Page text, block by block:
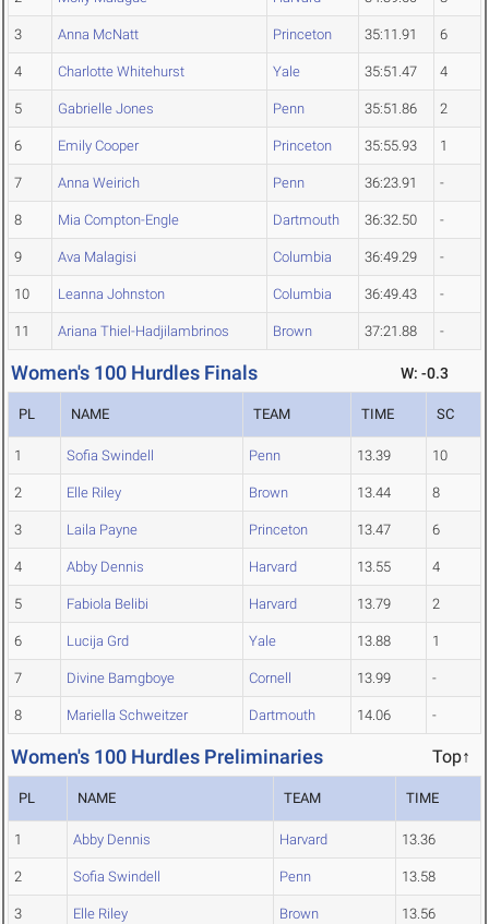
3 Anna McNatt Princeton 35:11.91 6
4 Charlotte Whitehurst Yale 35:51.47 4
5 Gabrielle Jones Penn 35:51.86 2
6 Emily Cooper Princeton 35:55.93 1
7 Anna Weirich Penn 36:23.91 -
8 Mia Compton-Engle Dartmouth 36:32.50 -
9 Ava Malagisi Columbia 36:49.29 -
10 Leanna Johnston Columbia 36:49.43 -
11 Ariana Thiel-Hadjilambrinos Brown 37:21.88 -
Women's 100 Hurdles Finals W: -0.3
PL NAME TEAM TIME SC
1 Sofia Swindell Penn 13.39 10
2 Elle Riley Brown 13.44 8
3 Laila Payne Princeton 13.47 6
4 Abby Dennis Harvard 13.55 4
5 Fabiola Belibi Harvard 13.79 2
6 Lucija Grd Yale 13.88 1
7 Divine Bamgboye Cornell 13.99 -
8 Mariella Schweitzer Dartmouth 14.06 -
Women's 100 Hurdles Preliminaries Top↑
PL NAME TEAM TIME
1 Abby Dennis Harvard 13.36
2 Sofia Swindell Penn 13.58
3 Elle Riley Brown 13.56